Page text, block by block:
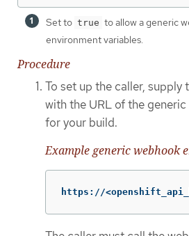
Set to true to allow a generic
environment variables.
Procedure
To set up the caller, supply
with the URL of the
for your build.
Example generic webhook
https://